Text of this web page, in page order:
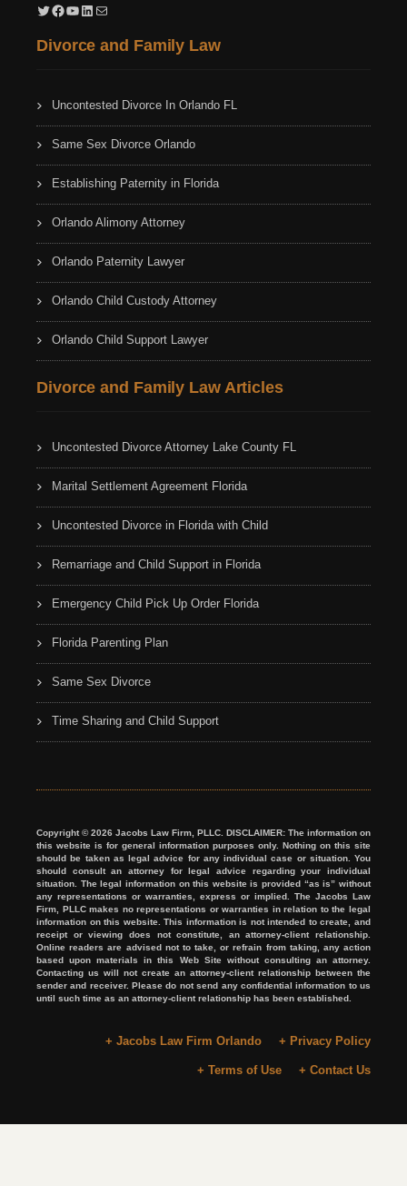
Twitter Facebook YouTube LinkedIn Mail
Divorce and Family Law
Uncontested Divorce In Orlando FL
Same Sex Divorce Orlando
Establishing Paternity in Florida
Orlando Alimony Attorney
Orlando Paternity Lawyer
Orlando Child Custody Attorney
Orlando Child Support Lawyer
Divorce and Family Law Articles
Uncontested Divorce Attorney Lake County FL
Marital Settlement Agreement Florida
Uncontested Divorce in Florida with Child
Remarriage and Child Support in Florida
Emergency Child Pick Up Order Florida
Florida Parenting Plan
Same Sex Divorce
Time Sharing and Child Support
Copyright © 2026 Jacobs Law Firm, PLLC. DISCLAIMER: The information on
this website is for general information purposes only. Nothing on this site
should be taken as legal advice for any individual case or situation. You
should consult an attorney for legal advice regarding your individual
situation. The legal information on this website is provided “as is” without
any representations or warranties, express or implied. The Jacobs Law
Firm, PLLC makes no representations or warranties in relation to the legal
information on this website. This information is not intended to create, and
receipt or viewing does not constitute, an attorney-client relationship.
Online readers are advised not to take, or refrain from taking, any action
based upon materials in this Web Site without consulting an attorney.
Contacting us will not create an attorney-client relationship between the
sender and receiver. Please do not send any confidential information to us
until such time as an attorney-client relationship has been established.
+ Jacobs Law Firm Orlando + Privacy Policy
+ Terms of Use + Contact Us